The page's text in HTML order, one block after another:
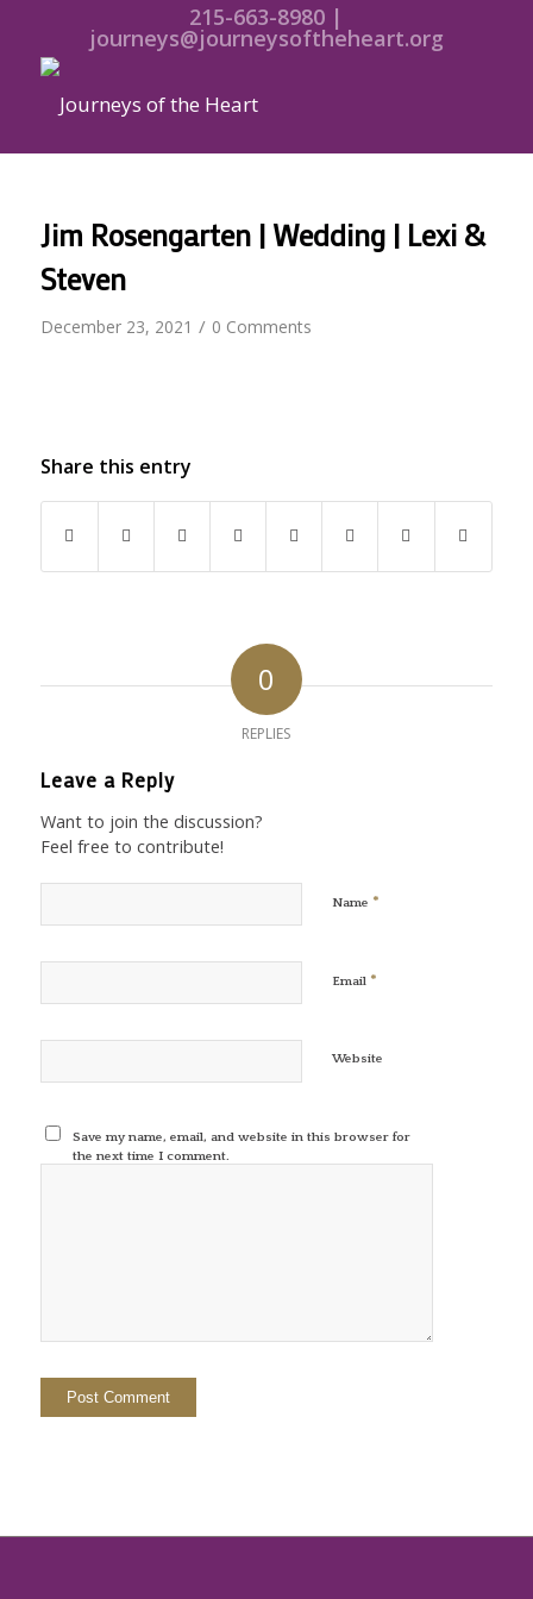
215-663-8980 |
journeys@journeysoftheheart.org
Jim Rosengarten | Wedding | Lexi &
Steven
December 23, 2021 / 0 Comments
Share this entry
0
REPLIES
Leave a Reply
Want to join the discussion?
Feel free to contribute!
Name *
Email *
Website
Save my name, email, and website in this browser for
the next time I comment.